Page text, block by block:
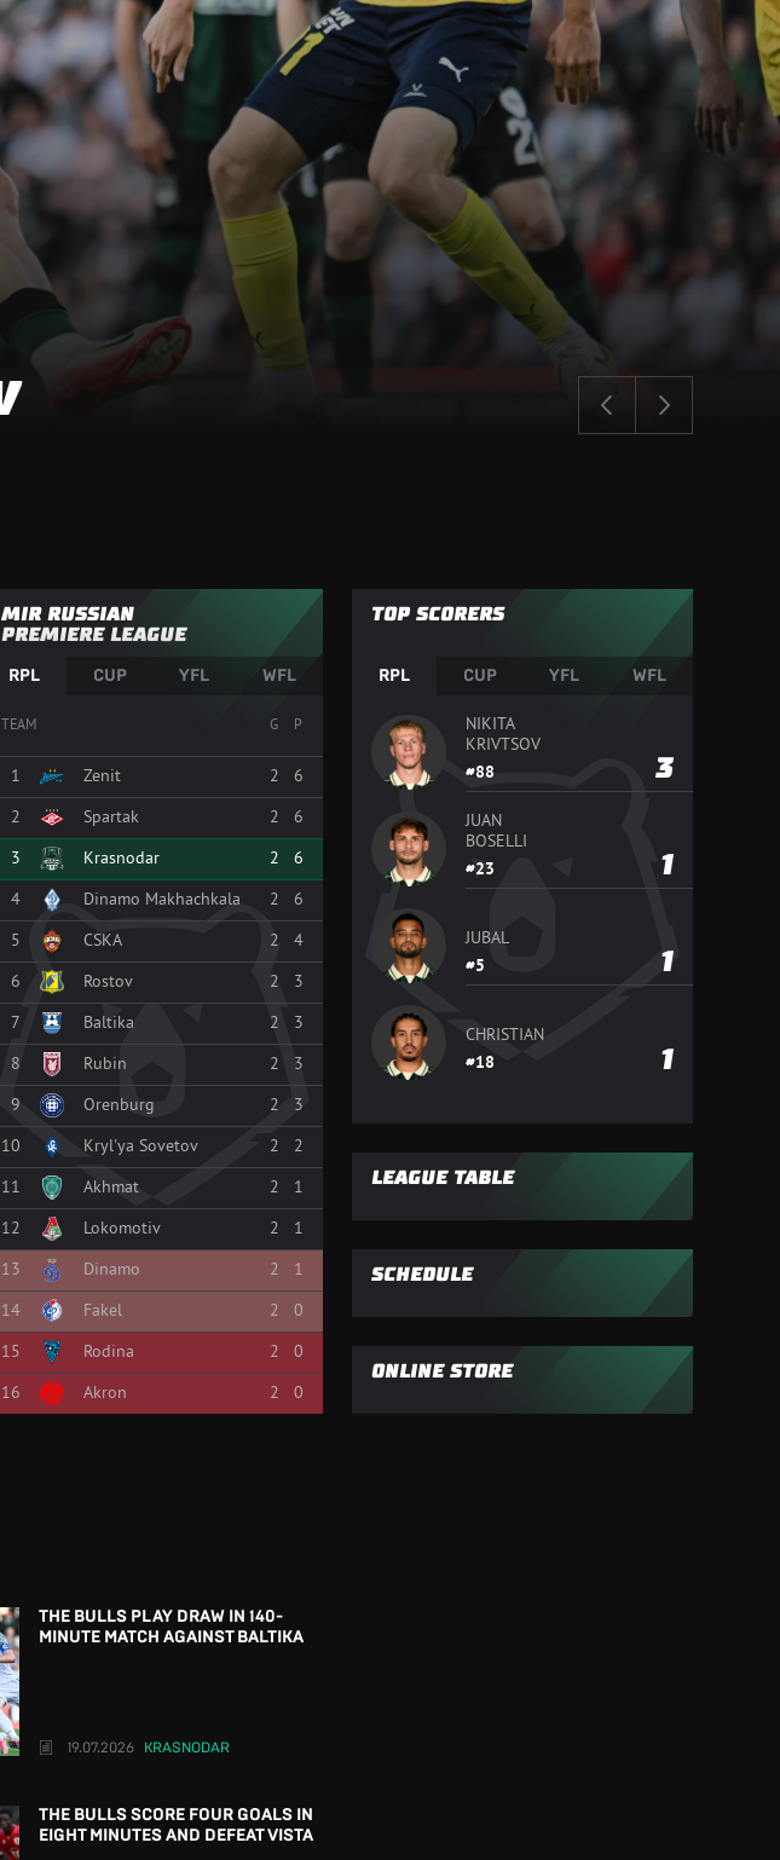
MIR RUSSIAN
PREMIERE LEAGUE
RPL CUP YFL WFL
TEAM G P
1 Zenit 2 6
2 Spartak 2 6
3 Krasnodar 2 6
4 Dinamo Makhachkala 2 6
5 CSKA 2 4
6 Rostov 2 3
7 Baltika 2 3
8 Rubin 2 3
9 Orenburg 2 3
10 Kryl'ya Sovetov 2 2
11 Akhmat 2 1
12 Lokomotiv 2 1
13 Dinamo 2 1
14 Fakel 2 0
15 Rodina 2 0
16 Akron 2 0
TOP SCORERS
RPL CUP YFL WFL
3
NIKITA
KRIVTSOV
88
1
JUAN
BOSELLI
23
1
JUBAL
5
1
CHRISTIAN
18
LEAGUE TABLE
SCHEDULE
ONLINE STORE
THE BULLS PLAY DRAW IN 140-
MINUTE MATCH AGAINST BALTIKA
19.07.2026 KRASNODAR
THE BULLS SCORE FOUR GOALS IN
EIGHT MINUTES AND DEFEAT VISTA